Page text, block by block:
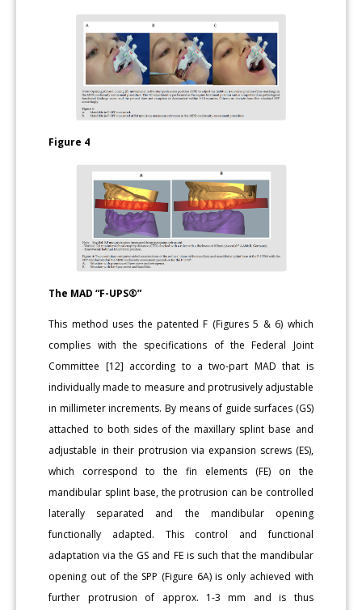
Figure 4
The MAD “F-UPS®”
This method uses the patented F (Figures 5 & 6) which
complies with the specifications of the Federal Joint
Committee [12] according to a two-part MAD that is
individually made to measure and protrusively adjustable
in millimeter increments. By means of guide surfaces (GS)
attached to both sides of the maxillary splint base and
adjustable in their protrusion via expansion screws (ES),
which correspond to the fin elements (FE) on the
mandibular splint base, the protrusion can be controlled
laterally separated and the mandibular opening
functionally adapted. This control and functional
adaptation via the GS and FE is such that the mandibular
opening out of the SPP (Figure 6A) is only achieved with
further protrusion of approx. 1-3 mm and is thus